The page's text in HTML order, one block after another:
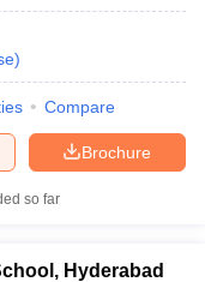
)
Compare
Brochure
so far
Hyderabad